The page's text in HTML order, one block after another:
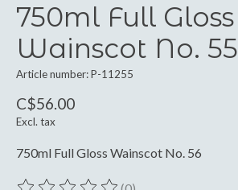
750ml Full Gloss
Wainscot No. 55
Article number: P-11255
C$56.00
Excl. tax
750ml Full Gloss Wainscot No. 56